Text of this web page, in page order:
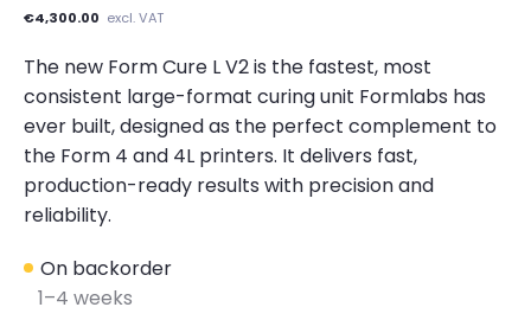
€4,300.00 excl. VAT
The new Form Cure L V2 is the fastest, most
consistent large-format curing unit Formlabs has
ever built, designed as the perfect complement to
the Form 4 and 4L printers. It delivers fast,
production-ready results with precision and
reliability.
On backorder
1–4 weeks